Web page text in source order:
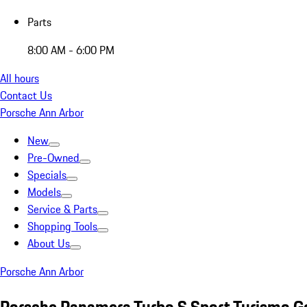
Parts
8:00 AM - 6:00 PM
All hours
Contact Us
Porsche Ann Arbor
New
Pre-Owned
Specials
Models
Service & Parts
Shopping Tools
About Us
Porsche Ann Arbor